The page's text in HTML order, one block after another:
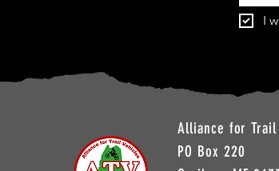
I
Alliance for
PO Box 220